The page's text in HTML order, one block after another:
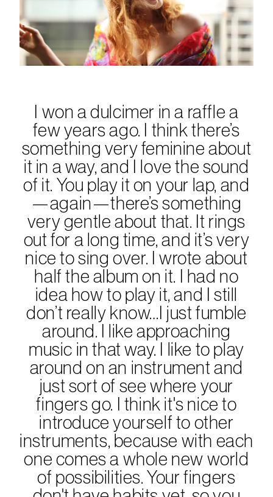
I won a dulcimer in a raffle a
few years ago. I think there’s
something very feminine about
it in a way, and I love the sound
of it. You play it on your lap, and
—again—there’s something
very gentle about that. It rings
out for a long time, and it’s very
nice to sing over. I wrote about
half the album on it. I had no
idea how to play it, and I still
don’t really know…I just fumble
around. I like approaching
music in that way. I like to play
around on an instrument and
just sort of see where your
fingers go. I think it's nice to
introduce yourself to other
instruments, because with each
one comes a whole new world
of possibilities. Your fingers